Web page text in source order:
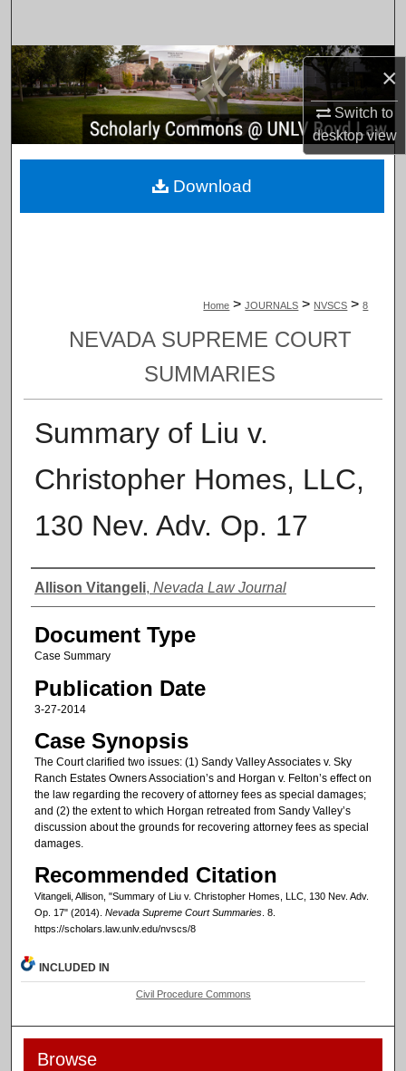
×
Switch to
desktopview
Browse Collections
My Account
About
Home > JOURNALS > NVSCS > 8
NEVADA SUPREME COURT
SUMMARIES
Summary of Liu v.
Christopher Homes, LLC,
130 Nev. Adv. Op. 17
Authors
Allison Vitangeli, Nevada Law Journal
Document Type
Case Summary
Publication Date
3-27-2014
Case Synopsis
The Court clarified two issues: (1) Sandy Valley Associates v. Sky
Ranch Estates Owners Association’s and Horgan v. Felton’s effect on
the law regarding the recovery of attorney fees as special damages;
and (2) the extent to which Horgan retreated from Sandy Valley’s
discussion about the grounds for recovering attorney fees as special
damages.
Recommended Citation
Vitangeli, Allison, "Summary of Liu v. Christopher Homes, LLC, 130 Nev. Adv.
Op. 17" (2014). Nevada Supreme Court Summaries. 8.
https://scholars.law.unlv.edu/nvscs/8
Download
INCLUDED IN
Civil Procedure Commons
Browse